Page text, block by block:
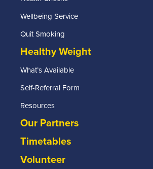
Wellbeing Service
Quit Smoking
Healthy Weight
What’s Available
Self-Referral Form
Resources
Our Partners
Timetables
Volunteer